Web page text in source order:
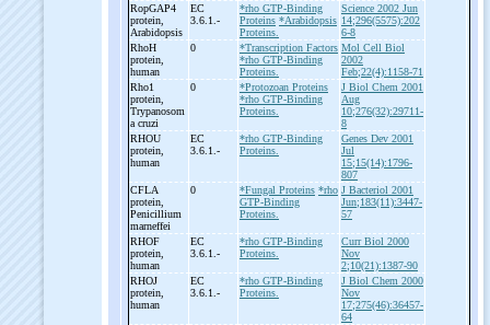
RopGAP4
protein,
Arabidopsis
EC
3.6.1.-
*rho GTP-Binding
Proteins *Arabidopsis
Proteins.
Science 2002 Jun
14;296(5575):202
6-8
RhoH
protein,
human
0
*Transcription Factors
*rho GTP-Binding
Proteins.
Mol Cell Biol
2002
Feb;22(4):1158-71
Rho1
protein,
Trypanosom
a cruzi
0
*Protozoan Proteins
*rho GTP-Binding
Proteins.
J Biol Chem 2001
Aug
10;276(32):29711-
8
RHOU
protein,
human
EC
3.6.1.-
*rho GTP-Binding
Proteins.
Genes Dev 2001
Jul
15;15(14):1796-
807
CFLA
protein,
Penicillium
marneffei
0 *Fungal Proteins *rho
GTP-Binding
Proteins.
J Bacteriol 2001
Jun;183(11):3447-
57
RHOF
protein,
human
EC
3.6.1.-
*rho GTP-Binding
Proteins.
Curr Biol 2000
Nov
2;10(21):1387-90
RHOJ
protein,
human
EC
3.6.1.-
*rho GTP-Binding
Proteins.
J Biol Chem 2000
Nov
17;275(46):36457-
64